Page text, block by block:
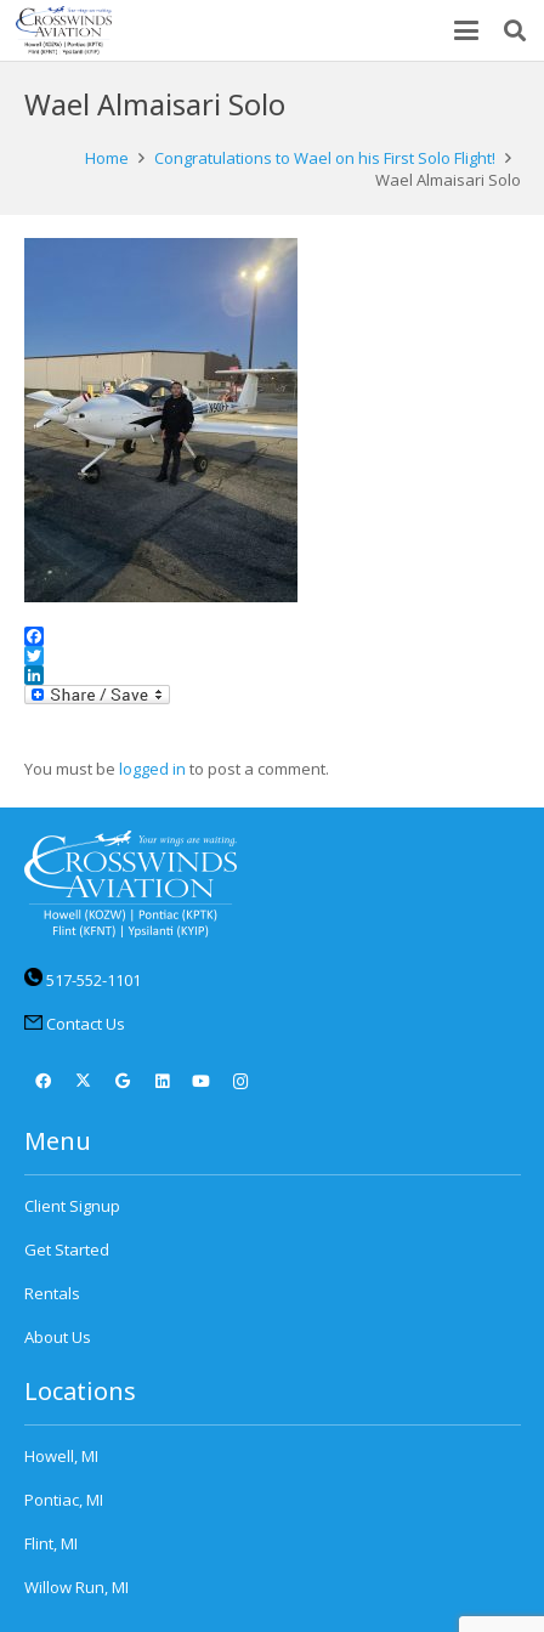
Wael Almaisari Solo
Home
Congratulations to Wael on his First Solo Flight!
Wael Almaisari Solo
Facebook
Twitter
LinkedIn
You must be logged in to post a comment.
517-552-1101
Contact Us
Menu
Client Signup
Get Started
Rentals
About Us
Locations
Howell, MI
Pontiac, MI
Flint, MI
Willow Run, MI